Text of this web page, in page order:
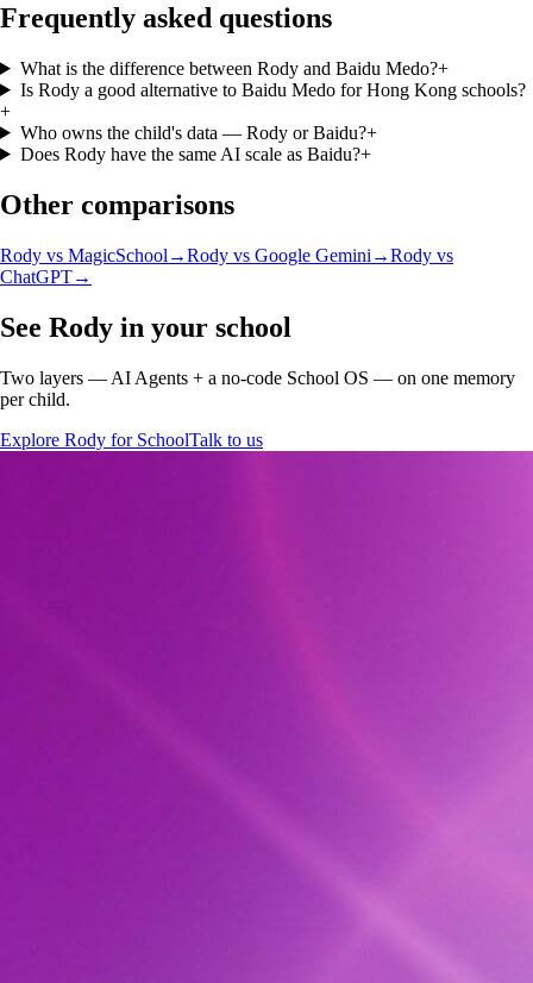
Frequently asked questions
What is the difference between Rody and Baidu Medo?+
Is Rody a good alternative to Baidu Medo for Hong Kong schools?
+
Who owns the child's data — Rody or Baidu?+
Does Rody have the same AI scale as Baidu?+
Other comparisons
Rody vs MagicSchool →Rody vs Google Gemini →Rody vs
ChatGPT→
See Rody in your school
Two layers — AI Agents + a no-code School OS — on one memory
per child.
Explore Rody for SchoolTalk to us